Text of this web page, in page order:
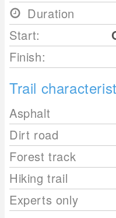
Duration
Start:
Finish:
Trail
Asphalt
Dirt road
Forest track
Hiking trail
Experts only